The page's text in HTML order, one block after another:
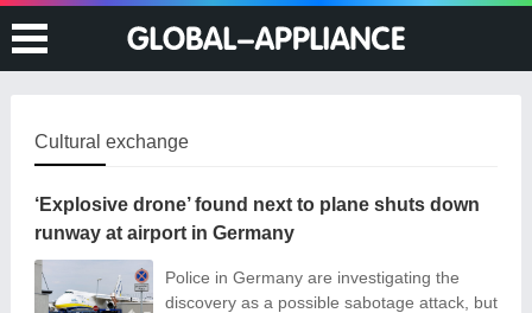
Cultural exchange
‘Explosive drone’ found next to plane shuts down
runway at airport in Germany
Police in Germany are investigating the
discovery as a possible sabotage attack, but